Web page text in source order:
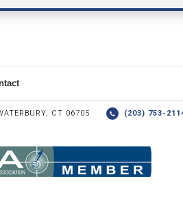
8MM I.C. DIAMOND
1/2" I.C.
CT 06705 (203) 753-